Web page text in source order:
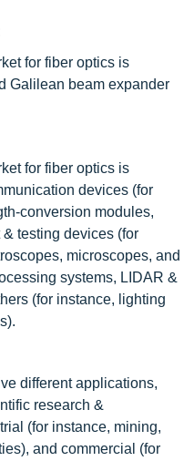
for fiber optics is
Galilean beam expander
for fiber optics is
devices (for
conversion modules,
testing devices (for
microscopes, and
systems, LIDAR &
(for instance, lighting
different applications,
research &
(for instance, mining,
and commercial (for